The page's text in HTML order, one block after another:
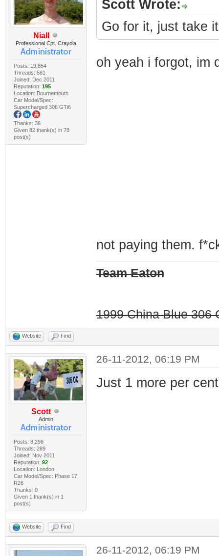
Niall
Professional Cpt. Crayola
Posts: 19,854
Threads: 581
Joined: Dec 2011
Reputation: 195
Location: Bournemouth
Car Model/Spec:
Supercharged 306 GTi6
Thanks: 36
Given 82 thank(s) in 78
post(s)
Scott Wrote:
Go for it, just take
oh yeah i forgot, im
not paying them.
Team Eaton
1999 China Blue 306
Website Find
Scott
Admin
Posts: 8,298
Threads: 289
Joined: Nov 2011
Reputation: 92
Location: London
Car Model/Spec: Phase 17
R26
Thanks: 0
Given 1 thank(s) in 1
post(s)
26-11-2012, 06:19 PM
Just 1 more per
Website Find
26-11-2012, 06:19 PM